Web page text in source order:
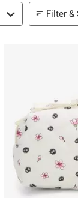
Filter &